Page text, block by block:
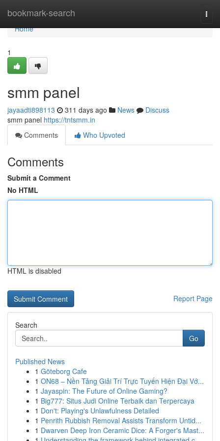
bookmark-search
Home
Home
1
smm panel
jayaadti898113 311 days ago News
Discuss
smm panel https://tntsmm.in
Comments
Who Upvoted
Comments
Submit a Comment
No HTML
HTML is disabled
Report Page
Search
Go
Published News
1 Göteborg Cafe
1 ON68 – Nền Tảng Giải Trí Trực Tuyến Hiện Đại Vớ...
1 Jayaspin: The Future of Online Gaming?
1 Big777: Situs Judi Online Terbaik dan Terpercaya
1 Don't: Playing's Unlawfulness Detailed
1 Penrith Rubbish Removal Assists Transform Untid...
1 Dwarven Deep Iron Ceramic Dice: A Forger's Mast...